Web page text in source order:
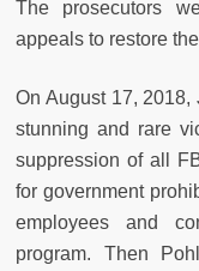
The prosecutors
appeals to restore
On August 17,
stunning and rare
suppression of all
for government
employees and
program. Then